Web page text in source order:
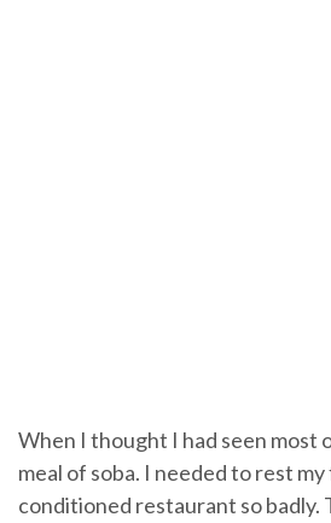
When I thought I had seen most
meal of soba. I needed to rest
conditioned restaurant so badly.